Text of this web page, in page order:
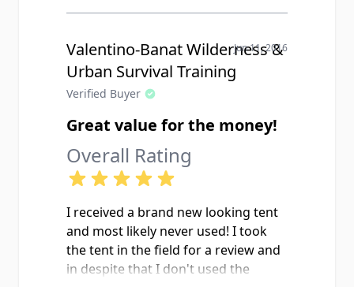
Valentino-Banat Wilderness &
Urban Survival Training
Verified Buyer
Jun 11, 2016
Great value for the money!
Overall Rating
I received a brand new looking tent
and most likely never used! I took
the tent in the field for a review and
in despite that I don't used the